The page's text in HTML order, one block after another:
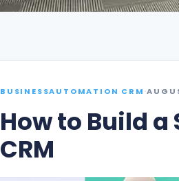
BUSINESSAUTOMATION CRM ·
How to Build
CRM